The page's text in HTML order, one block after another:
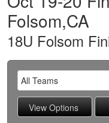
Folsom,CA
18U Folsom